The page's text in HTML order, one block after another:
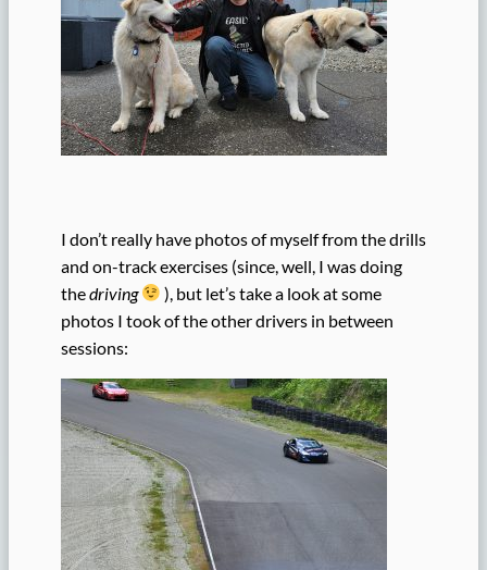
I don’t really have photos of myself from the drills
and on-track exercises (since, well, I was doing
thedriving
), but let’s take a look at some
photos I took of the other drivers in between
sessions: